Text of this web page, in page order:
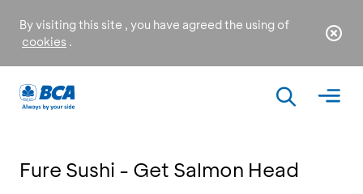
By visiting this site , you have agreed the using of
cookies .
Fure Sushi - Get Salmon Head